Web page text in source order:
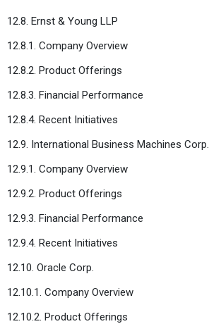
12.8. Ernst & Young LLP
12.8.1. Company Overview
12.8.2. Product Offerings
12.8.3. Financial Performance
12.8.4. Recent Initiatives
12.9. International Business Machines Corp.
12.9.1. Company Overview
12.9.2. Product Offerings
12.9.3. Financial Performance
12.9.4. Recent Initiatives
12.10. Oracle Corp.
12.10.1. Company Overview
12.10.2. Product Offerings